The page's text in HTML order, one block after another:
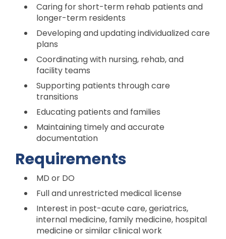
Caring for short-term rehab patients and
longer-term residents
Developing and updating individualized care
plans
Coordinating with nursing, rehab, and
facility teams
Supporting patients through care
transitions
Educating patients and families
Maintaining timely and accurate
documentation
Requirements
MD or DO
Full and unrestricted medical license
Interest in post-acute care, geriatrics,
internal medicine, family medicine, hospital
medicine or similar clinical work